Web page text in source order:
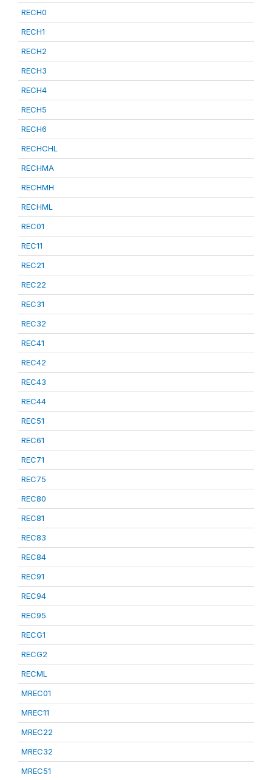
RECH0
RECH1
RECH2
RECH3
RECH4
RECH5
RECH6
RECHCHL
RECHMA
RECHMH
RECHML
REC01
REC11
REC21
REC22
REC31
REC32
REC41
REC42
REC43
REC44
REC51
REC61
REC71
REC75
REC80
REC81
REC83
REC84
REC91
REC94
REC95
RECG1
RECG2
RECML
MREC01
MREC11
MREC22
MREC32
MREC51